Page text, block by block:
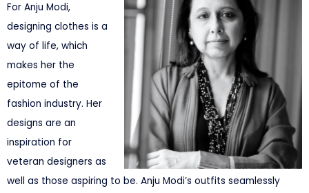
For Anju Modi,
designing clothes is a
way of life, which
makes her the
epitome of the
fashion industry. Her
designs are an
inspiration for
veteran designers as
well as those aspiring to be. Anju Modi’s outfits seamlessly